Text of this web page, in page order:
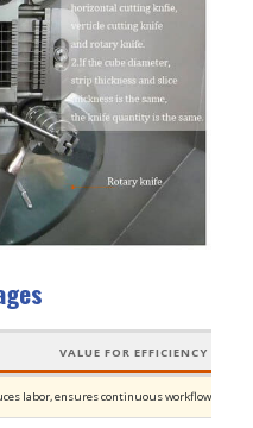
VALUE FOR EFFICIENCY
labor, ensures continuous workflow